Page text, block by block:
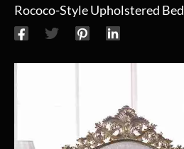
Rococo-Style Upholstered Bed